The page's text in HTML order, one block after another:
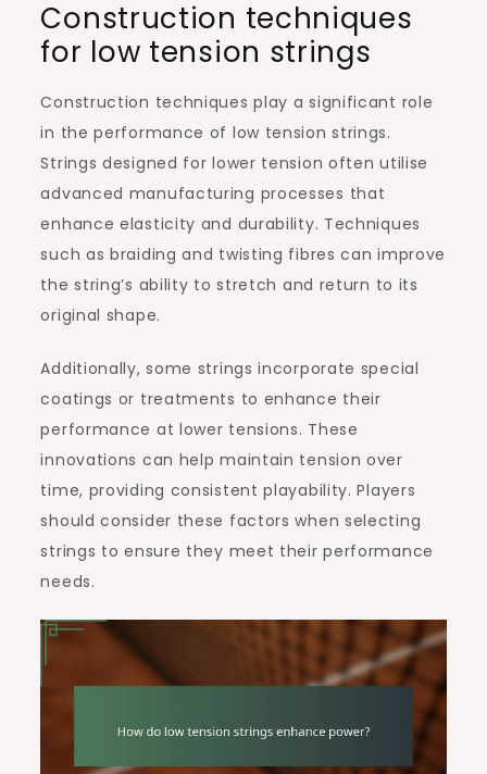
Construction techniques
for low tension strings
Construction techniques play a significant role
in the performance of low tension strings.
Strings designed for lower tension often utilise
advanced manufacturing processes that
enhance elasticity and durability. Techniques
such as braiding and twisting fibres can improve
the string’s ability to stretch and return to its
original shape.
Additionally, some strings incorporate special
coatings or treatments to enhance their
performance at lower tensions. These
innovations can help maintain tension over
time, providing consistent playability. Players
should consider these factors when selecting
strings to ensure they meet their performance
needs.